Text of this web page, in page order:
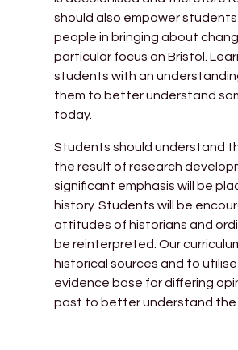
should also empower
people in bringing about
particular focus on Bristol.
students with an
them to better understand
today.
Students should understand
the result of research
significant emphasis will be
history. Students will be
attitudes of historians and
be reinterpreted. Our
historical sources and to
evidence base for differing
past to better understand the